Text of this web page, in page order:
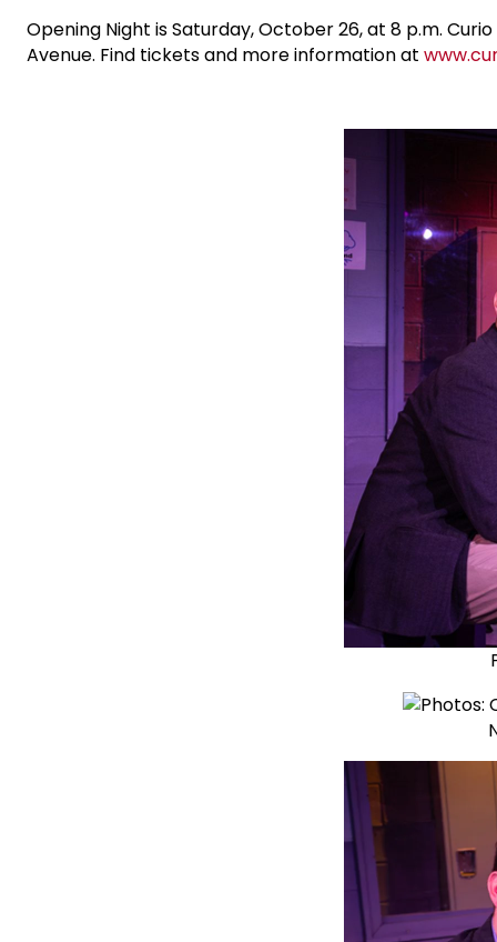
Opening Night is Saturday, October 26, at 8 p.m.
Avenue. Find tickets and more information at